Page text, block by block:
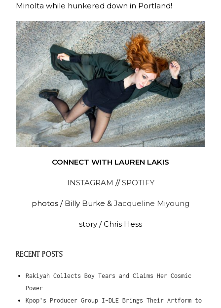
Minolta while hunkered down in Portland!
CONNECT WITH LAUREN LAKIS
INSTAGRAM //SPOTIFY
photos / Billy Burke & Jacqueline Miyoung
story / Chris Hess
RECENT POSTS
Rakiyah Collects Boy Tears and Claims Her Cosmic
Power
Kpop’s Producer Group I-DLE Brings Their Artform to